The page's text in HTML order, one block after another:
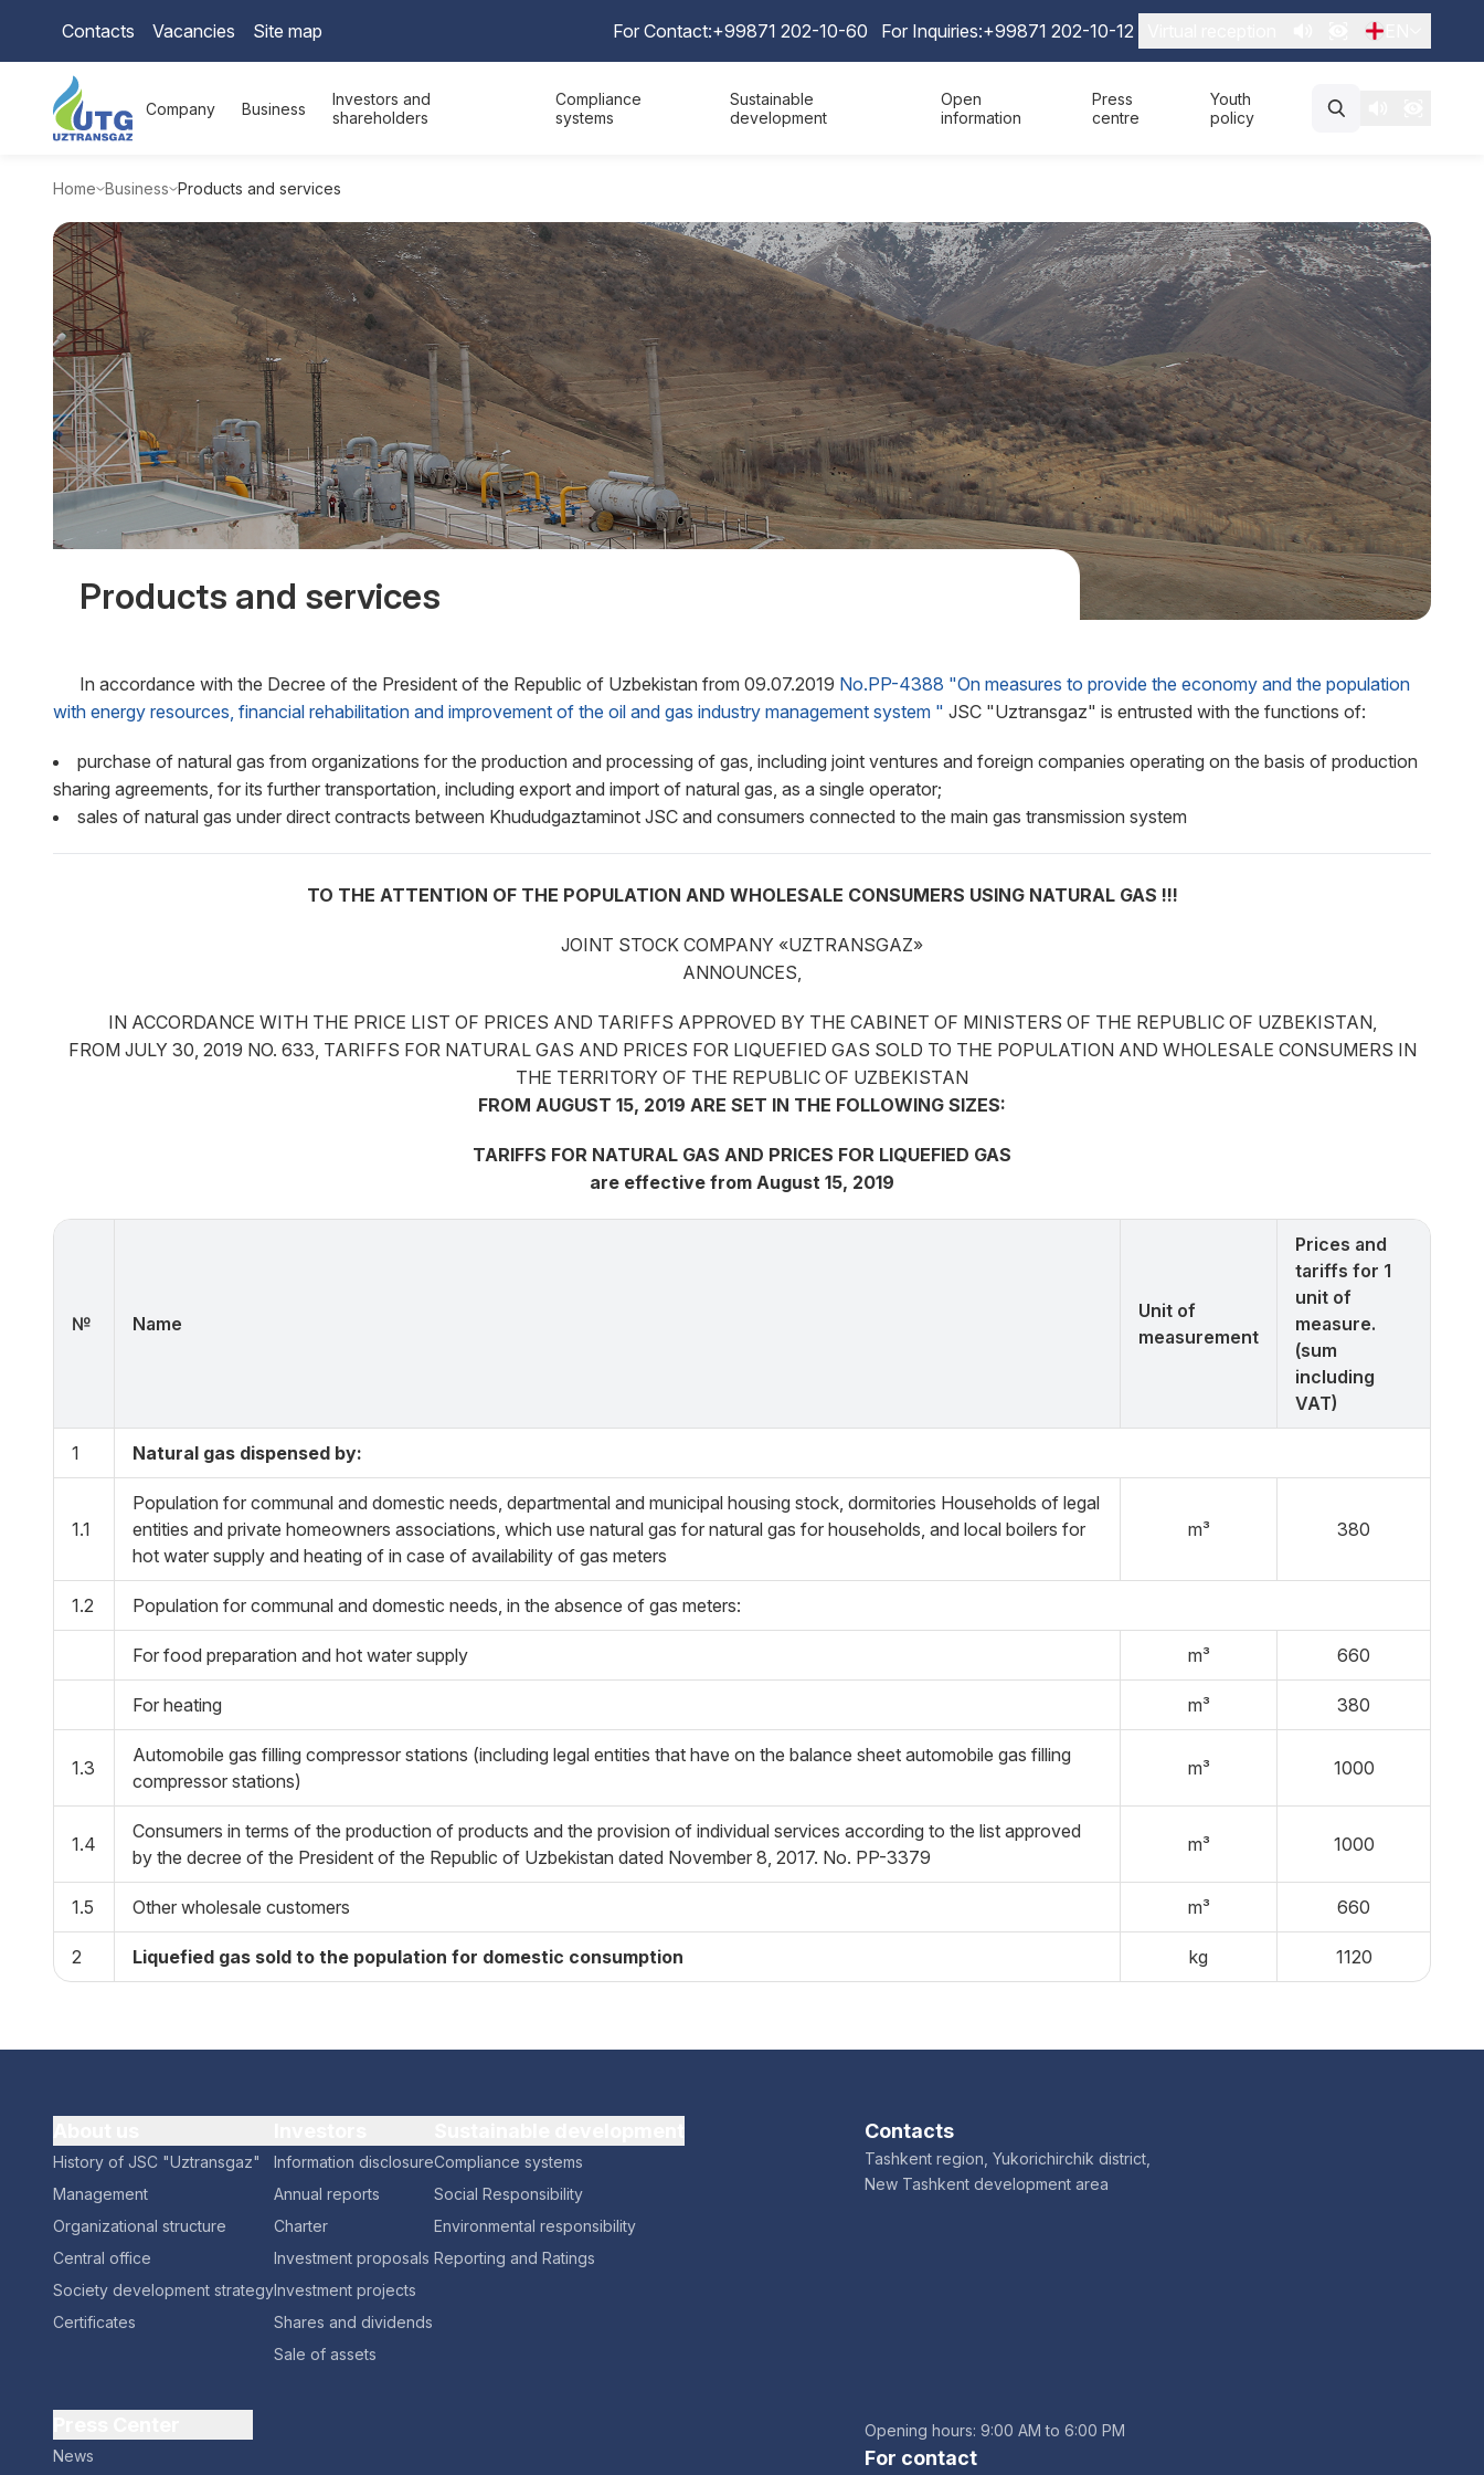
Contacts Vacancies Site map For Contact:+99871 202-10-60 For Inquiries:+99871 202-10-12
Company Business
Investors and
shareholders
Compliance
systems
Sustainable
development
Open
information
Press
centre
Youth
policy
Home Business Products and services
Products and services
In accordance with the Decree of the President of the Republic of Uzbekistan from 09.07.2019 No.PP-4388 "On measures to provide the economy and the population
with energy resources, financial rehabilitation and improvement of the oil and gas industry management system " JSC "Uztransgaz" is entrusted with the functions of:
purchase of natural gas from organizations for the production and processing of gas, including joint ventures and foreign companies operating on the basis of production
sharing agreements, for its further transportation, including export and import of natural gas, as a single operator;
sales of natural gas under direct contracts between Khududgaztaminot JSC and consumers connected to the main gas transmission system
TO THE ATTENTION OF THE POPULATION AND WHOLESALE CONSUMERS USING NATURAL GAS !!!
JOINT STOCK COMPANY «UZTRANSGAZ»
ANNOUNCES,
IN ACCORDANCE WITH THE PRICE LIST OF PRICES AND TARIFFS APPROVED BY THE CABINET OF MINISTERS OF THE REPUBLIC OF UZBEKISTAN,
FROM JULY 30, 2019 NO. 633, TARIFFS FOR NATURAL GAS AND PRICES FOR LIQUEFIED GAS SOLD TO THE POPULATION AND WHOLESALE CONSUMERS IN
THE TERRITORY OF THE REPUBLIC OF UZBEKISTAN
FROM AUGUST 15, 2019 ARE SET IN THE FOLLOWING SIZES:
TARIFFS FOR NATURAL GAS AND PRICES FOR LIQUEFIED GAS
are effective from August 15, 2019
№ Name
Unit of
measurement
Prices and
tariffs for 1
unit of
measure.
(sum
including
VAT)
1 Natural gas dispensed by:
1.1
Population for communal and domestic needs, departmental and municipal housing stock, dormitories Households of legal
entities and private homeowners associations, which use natural gas for natural gas for households, and local boilers for
hot water supply and heating of in case of availability of gas meters
m³ 380
1.2 Population for communal and domestic needs, in the absence of gas meters:
For food preparation and hot water supply m³ 660
For heating m³ 380
1.3
Automobile gas filling compressor stations (including legal entities that have on the balance sheet automobile gas filling
compressor stations)
m³ 1000
1.4
Consumers in terms of the production of products and the provision of individual services according to the list approved
by the decree of the President of the Republic of Uzbekistan dated November 8, 2017. No. PP-3379
m³ 1000
1.5 Other wholesale customers m³ 660
2 Liquefied gas sold to the population for domestic consumption kg 1120
History of JSC "Uztransgaz"
Management
Organizational structure
Central office
Society development strategy
Certificates
Information disclosure
Annual reports
Charter
Investment proposals
Investment projects
Shares and dividends
Sale of assets
Compliance systems
Social Responsibility
Environmental responsibility
Reporting and Ratings
News
Contacts
Tashkent region, Yukorichirchik district,
New Tashkent development area
Opening hours: 9:00 AM to 6:00 PM
For contact